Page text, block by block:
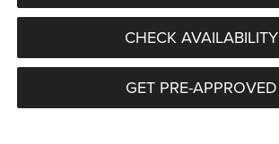
CHECK AVAILABILITY
GET PRE-APPROVED